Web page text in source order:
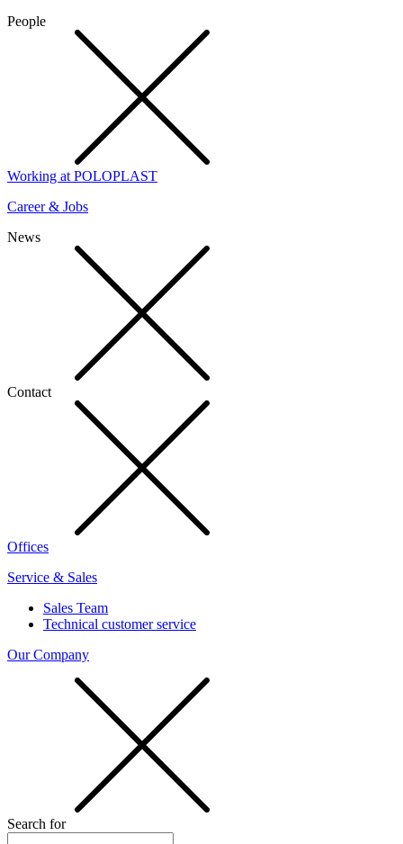
People
Working at POLOPLAST
Career & Jobs
News
Contact
Offices
Service & Sales
Sales Team
Technical customer service
Our Company
Search for